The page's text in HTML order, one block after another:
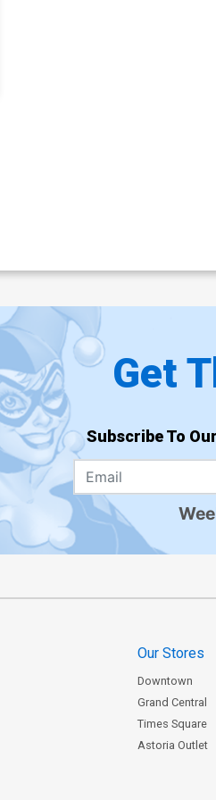
Get
Subscribe To
Our Stores
Downtown
Grand Central
Times Square
Astoria Outlet